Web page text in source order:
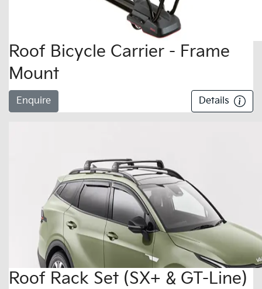
Roof Bicycle Carrier - Frame
Mount
Enquire Details
Roof Rack Set (SX+ & GT-Line)